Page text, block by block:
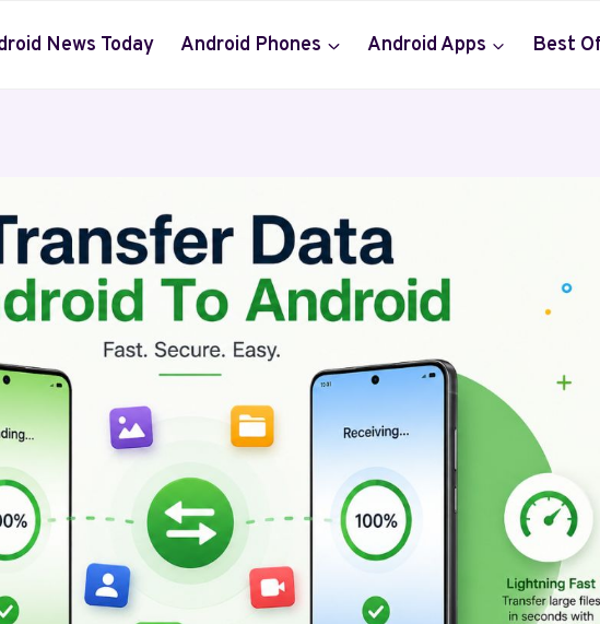
News Today Android Phones Android Apps Best Of